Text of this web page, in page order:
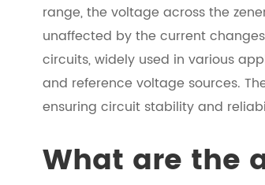
range, the voltage across the
unaffected by the current
circuits, widely used in various
and reference voltage sources.
ensuring circuit stability and
What are the